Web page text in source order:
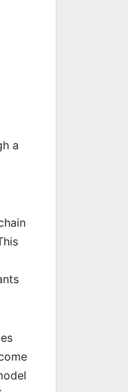
a